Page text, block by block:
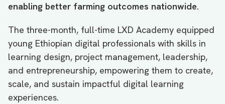
enabling better farming outcomes nationwide.
The three-month, full-time LXD Academy equipped
young Ethiopian digital professionals with skills in
learning design, project management, leadership,
and entrepreneurship, empowering them to create,
scale, and sustain impactful digital learning
experiences.